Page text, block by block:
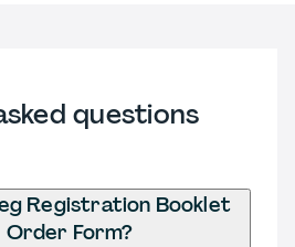
questions
Registration Booklet
Order Form?